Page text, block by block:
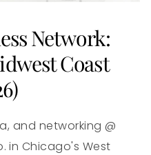
Network:
Coast
and networking @
in Chicago's West